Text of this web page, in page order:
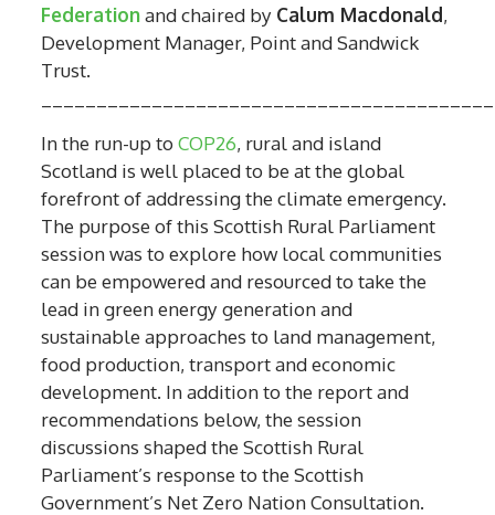
Federation and chaired by Calum Macdonald,
Development Manager, Point and Sandwick
Trust.
In the run-up toCOP26, rural and island
Scotland is well placed to be at the global
forefront of addressing the climate emergency.
The purpose of this Scottish Rural Parliament
session was to explore how local communities
can be empowered and resourced to take the
lead in green energy generation and
sustainable approaches to land management,
food production, transport and economic
development. In addition to the report and
recommendations below, the session
discussions shapedthe Scottish Rural
Parliament’s response to the Scottish
Government’s Net Zero Nation Consultation.